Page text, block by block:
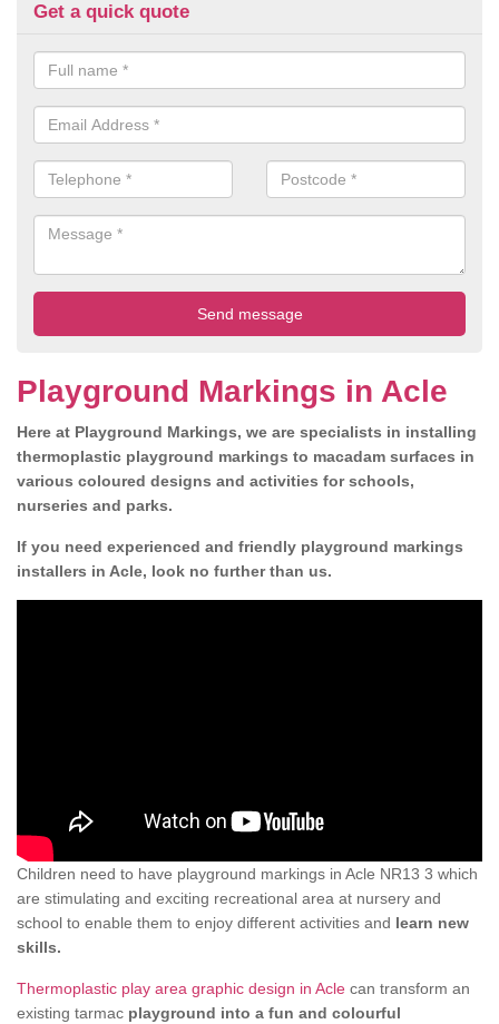
Get a quick quote
Playground Markings in Acle
Here at Playground Markings, we are specialists in installing
thermoplastic playground markings to macadam surfaces in
various coloured designs and activities for schools,
nurseries and parks.
If you need experienced and friendly playground markings
installers in Acle, look no further than us.
Children need to have playground markings in Acle NR13 3 which
are stimulating and exciting recreational area at nursery and
school to enable them to enjoy different activities and learn new
skills.
Thermoplastic play area graphic design in Acle can transform an
existing tarmac playground into a fun and colourful